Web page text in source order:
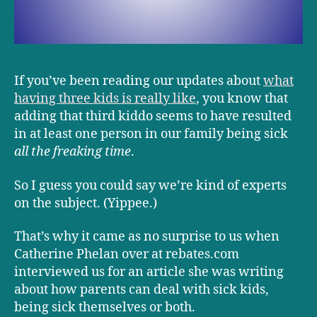
If you’ve been reading our updates aboutwhat
having three kids is really like, you know that
adding that third kiddo seems to have resulted
in at least one person in our family being sick
all the freaking time.
So I guess you could say we’re kind of experts
on the subject. (Yippee.)
That’s why it came as no surprise to us when
Catherine Phelan over at rebates.com
interviewed us for an article she was writing
about how parents can deal with sick kids,
being sick themselves or both.